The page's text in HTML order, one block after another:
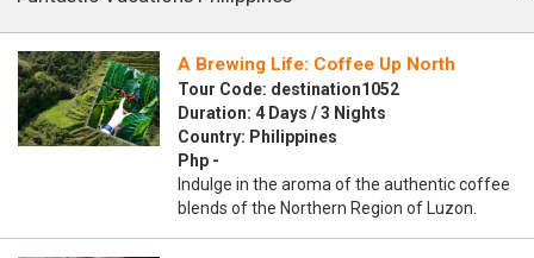
A Brewing Life: Coffee Up North
Tour Code: destination1052
Duration: 4 Days / 3 Nights
Country: Philippines
Php -
Indulge in the aroma of the authentic coffee
blends of the Northern Region of Luzon.